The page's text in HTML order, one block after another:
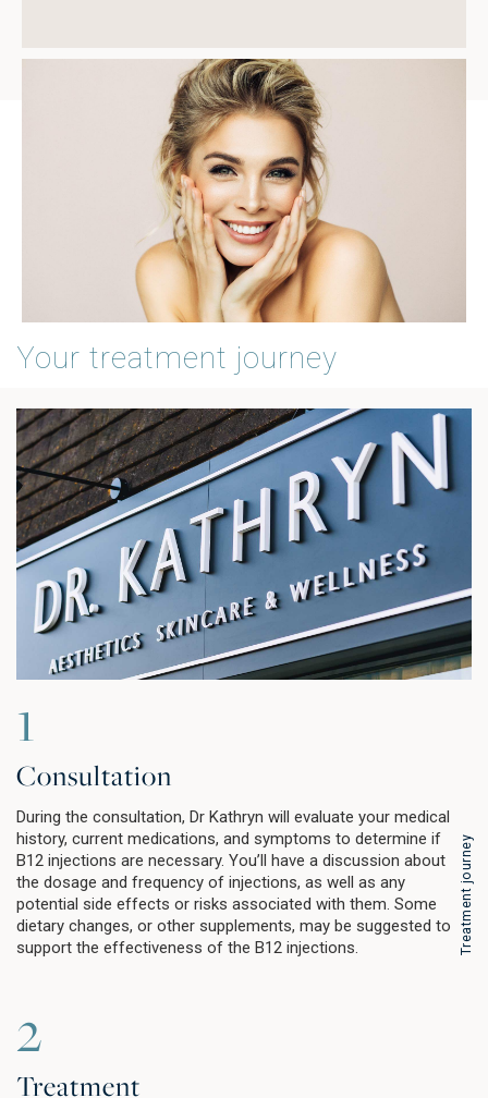
Treatment journey
Your treatment journey
1
Consultation
During the consultation, Dr Kathryn will evaluate your medical
history, current medications, and symptoms to determine if
B12 injections are necessary. You’ll have a discussion about
the dosage and frequency of injections, as well as any
potential side effects or risks associated with them. Some
dietary changes, or other supplements, may be suggested to
support the effectiveness of the B12 injections.
2
Treatment